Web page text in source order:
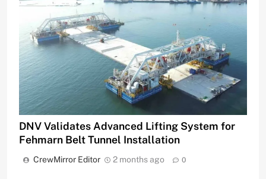
DNV Validates Advanced Lifting System for
Fehmarn Belt Tunnel Installation
CrewMirror Editor 2 months ago 0